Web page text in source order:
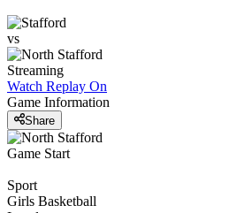
vs
Streaming
Watch Replay On
Game Information
Share
Game Start
Sport
Girls Basketball